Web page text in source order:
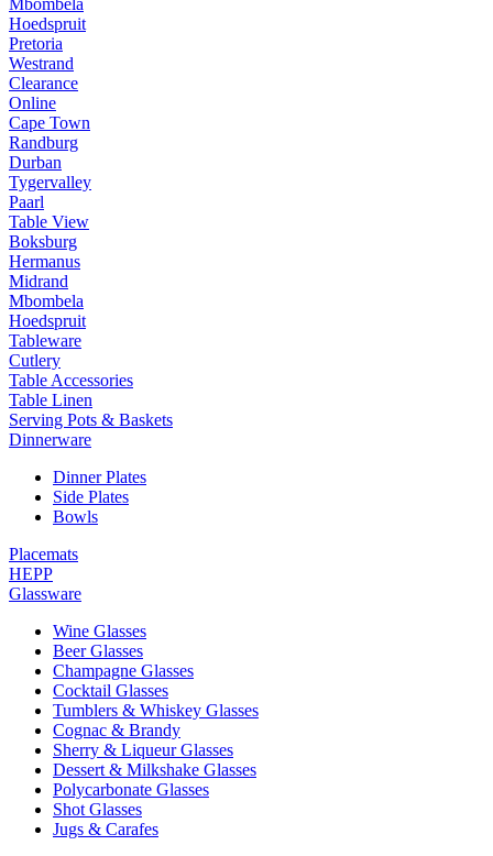
Mbombela
Hoedspruit
Pretoria
Westrand
Clearance
Online
Cape Town
Randburg
Durban
Tygervalley
Paarl
Table View
Boksburg
Hermanus
Midrand
Mbombela
Hoedspruit
Tableware
Cutlery
Table Accessories
Table Linen
Serving Pots & Baskets
Dinnerware
Dinner Plates
Side Plates
Bowls
Placemats
HEPP
Glassware
Wine Glasses
Beer Glasses
Champagne Glasses
Cocktail Glasses
Tumblers & Whiskey Glasses
Cognac & Brandy
Sherry & Liqueur Glasses
Dessert & Milkshake Glasses
Polycarbonate Glasses
Shot Glasses
Jugs & Carafes